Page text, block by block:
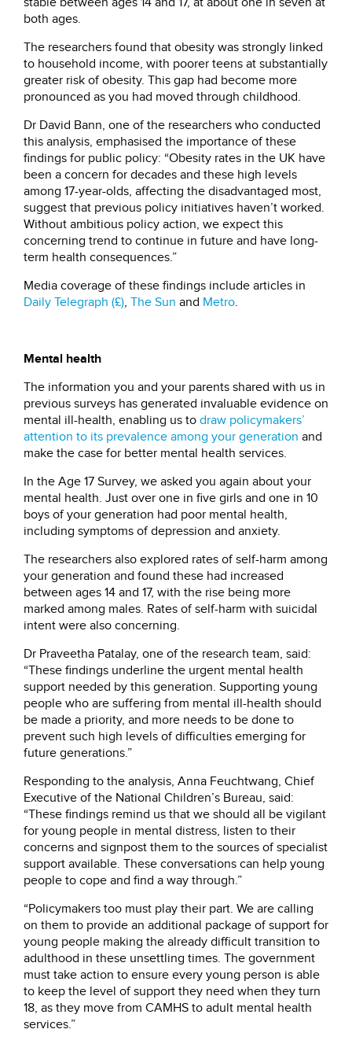
both ages.
The researchers found that obesity was strongly linked
to household income, with poorer teens at substantially
greater risk of obesity. This gap had become more
pronounced as you had moved through childhood.
Dr David Bann, one of the researchers who conducted
this analysis, emphasised the importance of these
findings for public policy: “Obesity rates in the UK have
been a concern for decades and these high levels
among 17-year-olds, affecting the disadvantaged most,
suggest that previous policy initiatives haven’t worked.
Without ambitious policy action, we expect this
concerning trend to continue in future and have long-
term health consequences.”
Media coverage of these findings include articles in
Daily Telegraph (£), The Sun and Metro.
Mental health
The information you and your parents shared with us in
previous surveys has generated invaluable evidence on
mental ill-health, enabling us to draw policymakers’
attention to its prevalence among your generation and
make the case for better mental health services.
In the Age 17 Survey, we asked you again about your
mental health. Just over one in five girls and one in 10
boys of your generation had poor mental health,
including symptoms of depression and anxiety.
The researchers also explored rates of self-harm among
your generation and found these had increased
between ages 14 and 17, with the rise being more
marked among males. Rates of self-harm with suicidal
intent were also concerning.
Dr Praveetha Patalay, one of the research team, said:
“These findings underline the urgent mental health
support needed by this generation. Supporting young
people who are suffering from mental ill-health should
be made a priority, and more needs to be done to
prevent such high levels of difficulties emerging for
future generations.”
Responding to the analysis, Anna Feuchtwang, Chief
Executive of the National Children’s Bureau, said:
“These findings remind us that we should all be vigilant
for young people in mental distress, listen to their
concerns and signpost them to the sources of specialist
support available. These conversations can help young
people to cope and find a way through.”
“Policymakers too must play their part. We are calling
on them to provide an additional package of support for
young people making the already difficult transition to
adulthood in these unsettling times. The government
must take action to ensure every young person is able
to keep the level of support they need when they turn
18, as they move from CAMHS to adult mental health
services.”